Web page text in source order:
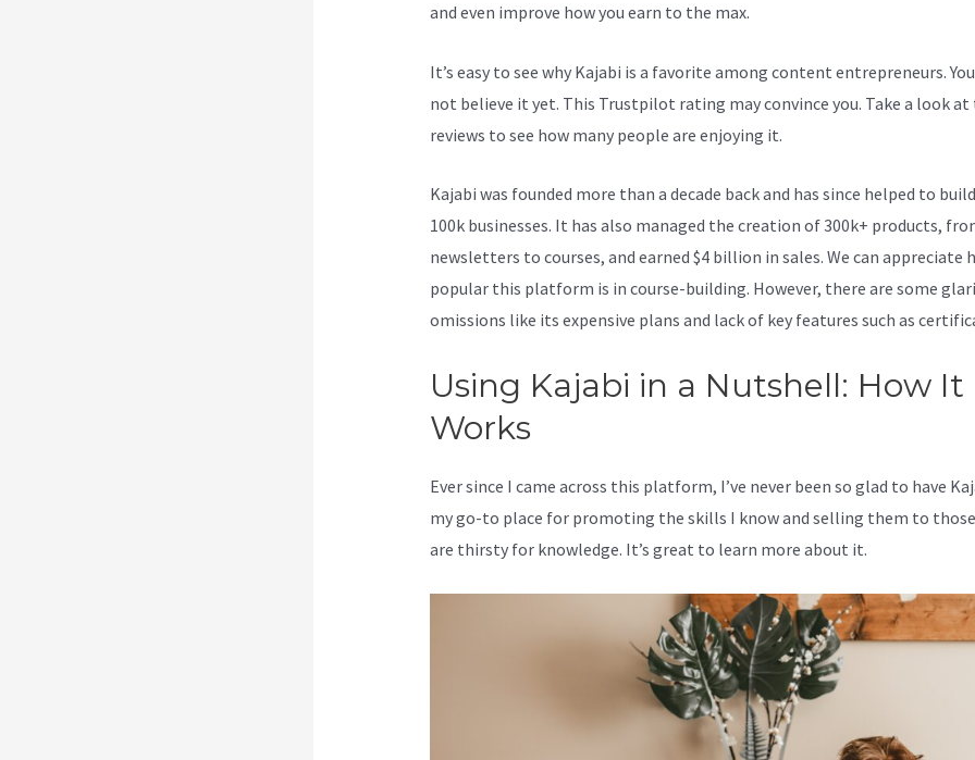
and even improve how you earn to the max.
It’s easy to see why Kajabi is a favorite among content entrepreneurs.
not believe it yet. This Trustpilot rating may convince you. Take a look at
reviews to see how many people are enjoying it.
Kajabi was founded more than a decade back and has since helped to
100k businesses. It has also managed the creation of 300k+ products,
newsletters to courses, and earned $4 billion in sales. We can appreciate
popular this platform is in course-building. However, there are some
omissions like its expensive plans and lack of key features such as
Using Kajabi in a Nutshell: How It
Works
Ever since I came across this platform, I’ve never been so glad to have
my go-to place for promoting the skills I know and selling them to
are thirsty for knowledge. It’s great to learn more about it.